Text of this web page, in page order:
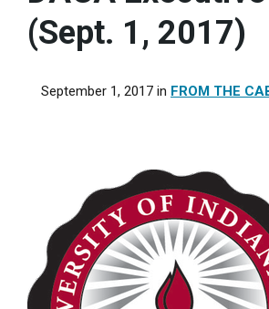
(Sept. 1, 2017)
September 1, 2017 in FROM THE